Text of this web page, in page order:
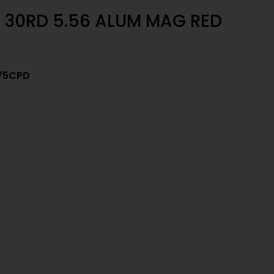
5.56 ALUM MAG RED